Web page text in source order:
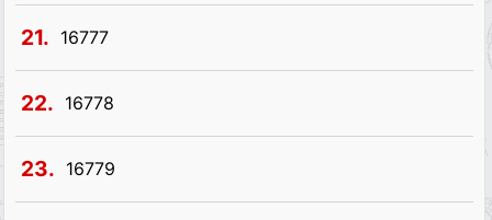
21. 16777
22. 16778
23. 16779